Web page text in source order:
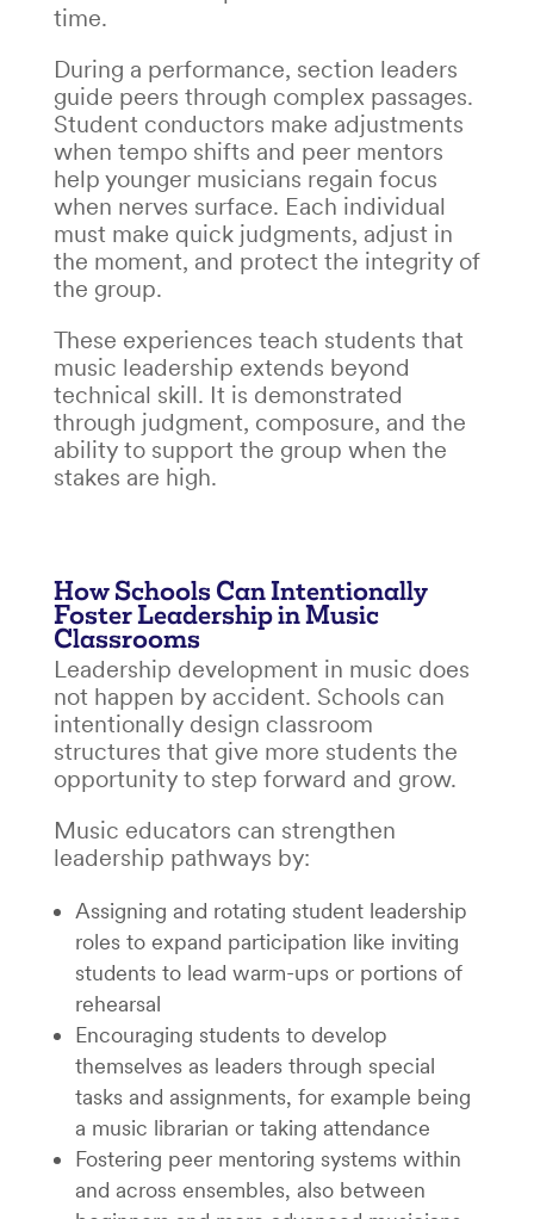
time.
During a performance, section leaders
guide peers through complex passages.
Student conductors make adjustments
when tempo shifts and peer mentors
help younger musicians regain focus
when nerves surface. Each individual
must make quick judgments, adjust in
the moment, and protect the integrity of
the group.
These experiences teach students that
music leadership extends beyond
technical skill. It is demonstrated
through judgment, composure, and the
ability to support the group when the
stakes are high.
How Schools Can Intentionally
Foster Leadership in Music
Classrooms
Leadership development in music does
not happen by accident. Schools can
intentionally design classroom
structures that give more students the
opportunity to step forward and grow.
Music educators can strengthen
leadership pathways by:
Assigning and rotating student leadership
roles to expand participation like inviting
students to lead warm-ups or portions of
rehearsal
Encouraging students to develop
themselves as leaders through special
tasks and assignments, for example being
a music librarian or taking attendance
Fostering peer mentoring systems within
and across ensembles, also between